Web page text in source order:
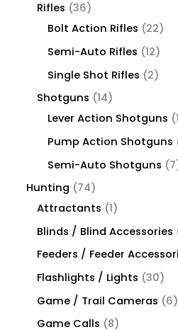
Rifles
36
Bolt Action Rifles
22
Semi-Auto Rifles
12
Single Shot Rifles
2
Shotguns
14
Lever Action Shotguns
1
Pump Action Shotguns
Semi-Auto Shotguns
7
Hunting
74
Attractants
1
Blinds / Blind Accessories
Feeders / Feeder
Flashlights / Lights
30
Game / Trail Cameras
6
Game Calls
8